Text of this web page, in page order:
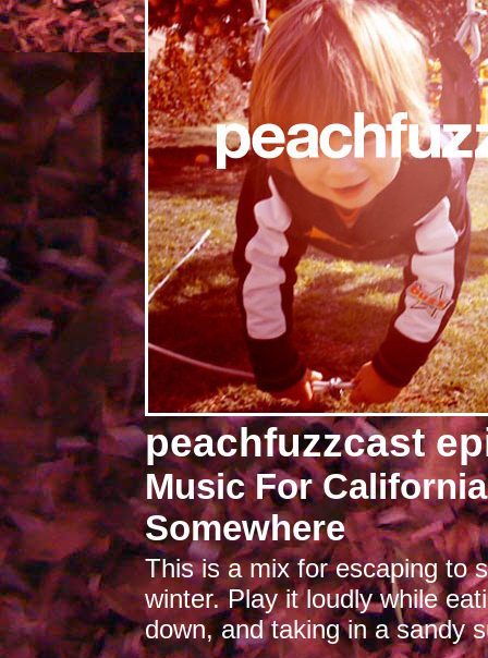
peachfuzzcast
Music For
Somewhere
This is a mix for escaping to
winter. Play it loudly while
down, and taking in a sandy